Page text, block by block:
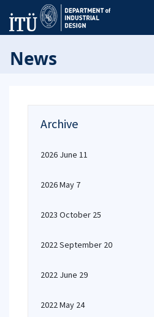
News
Archive
2026 June 11
2026 May 7
2023 October 25
2022 September 20
2022 June 29
2022 May 24